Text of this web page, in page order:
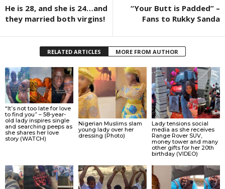
He is 28, and she is 24…and
they married both virgins!
“Your Butt is Padded” –
Fans to Rukky Sanda
RELATED ARTICLES MORE FROM AUTHOR
“It’s not too late for love
to find you” – 58-year-
old lady inspires single
and searching peeps as
she shares her love
story (WATCH)
Nigerian Muslims slam
young lady over her
dressing (Photo)
Lady tensions social
media as she receives
Range Rover SUV,
money tower and many
other gifts for her 20th
birthday (VIDEO)